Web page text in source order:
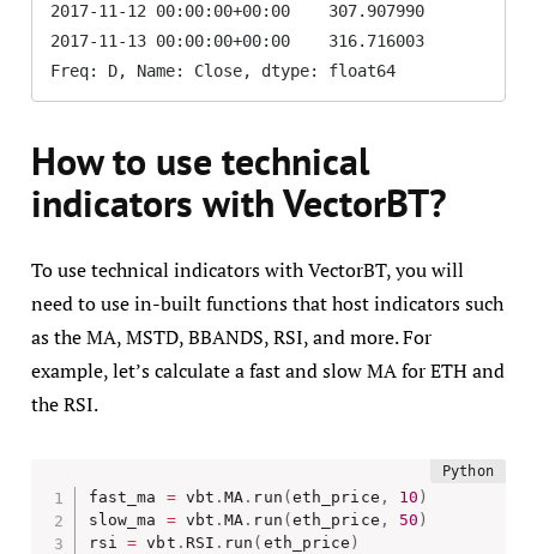
2017-11-12 00:00:00+00:00    307.907990
2017-11-13 00:00:00+00:00    316.716003
Freq: D, Name: Close, dtype: float64
How to use technical
indicators with VectorBT?
To use technical indicators with VectorBT, you will
need to use in-built functions that host indicators such
as the MA, MSTD, BBANDS, RSI, and more. For
example, let’s calculate a fast and slow MA for ETH and
the RSI.
fast_ma = vbt .MA . run ( eth_price , 10 )
slow_ma = vbt .MA . run ( eth_price , 50 )
rsi = vbt . RSI . run ( eth_price )